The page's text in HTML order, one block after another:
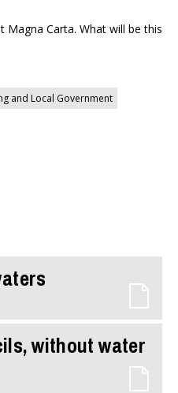
Carta. What will be this
and Local Government
without water